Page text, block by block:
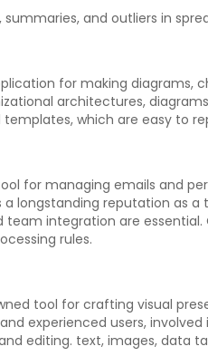
summaries, and outliers in
for making diagrams,
architectures,
which are easy to
for managing emails and
a longstanding reputation as
team integration are
rules.
tool for crafting visual
experienced users,
editing. text, images, data